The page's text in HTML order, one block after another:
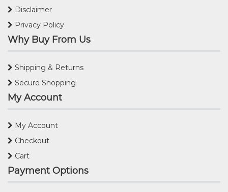
Disclaimer
Privacy Policy
Why Buy From Us
Shipping & Returns
Secure Shopping
My Account
My Account
Checkout
Cart
Payment Options